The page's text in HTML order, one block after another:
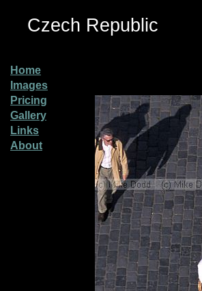
Czech Republic
Home
Images
Pricing
Gallery
Links
About